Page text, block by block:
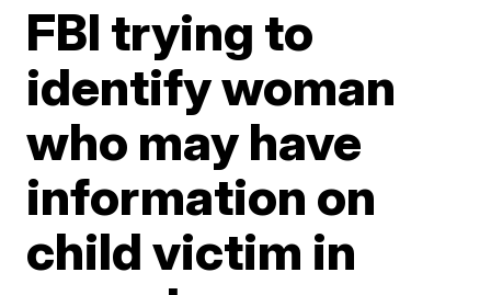
FBI trying to
identify woman
who may have
information on
child victim in